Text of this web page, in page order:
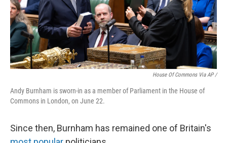
House Of Commons Via AP /
Andy Burnham is sworn-in as a member of Parliament in the House of
Commons in London, on June 22.
Since then, Burnham has remained one of Britain's